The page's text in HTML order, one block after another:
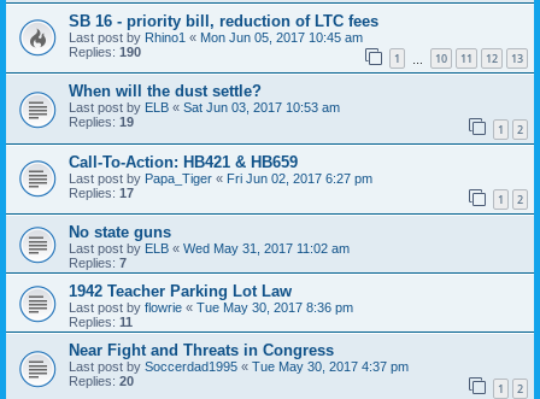
SB 16 - priority bill, reduction of LTC fees
Last post by Rhino1 « Mon Jun 05, 2017 10:45 am
Replies: 190 1 10 11 12 13
When will the dust settle?
Last post by ELB « Sat Jun 03, 2017 10:53 am
Replies: 19 1 2
Call-To-Action: HB421 & HB659
Last post by Papa_Tiger « Fri Jun 02, 2017 6:27 pm
Replies: 17 1 2
No state guns
Last post by ELB « Wed May 31, 2017 11:02 am
Replies: 7
1942 Teacher Parking Lot Law
Last post by flowrie « Tue May 30, 2017 8:36 pm
Replies: 11
Near Fight and Threats in Congress
Last post by Soccerdad1995 « Tue May 30, 2017 4:37 pm
Replies: 20 1 2